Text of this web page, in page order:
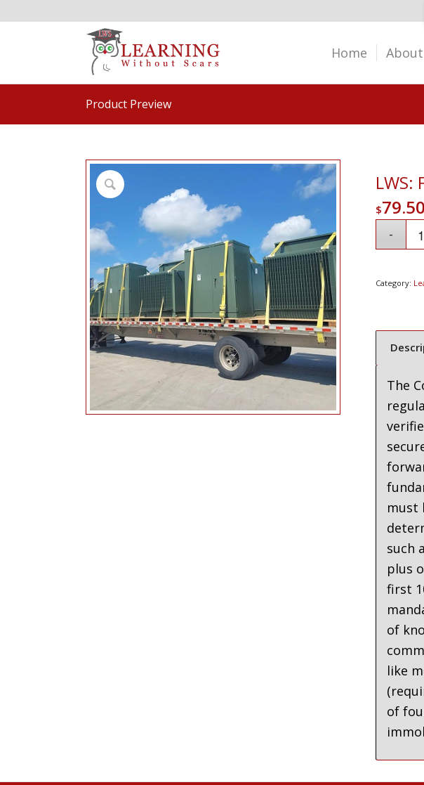
Home About
Product Preview
LWS:
$79.50
Category:
The
must
such
plus
first
of
like
of